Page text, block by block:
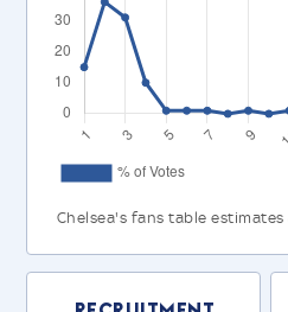
Chelsea's fans table